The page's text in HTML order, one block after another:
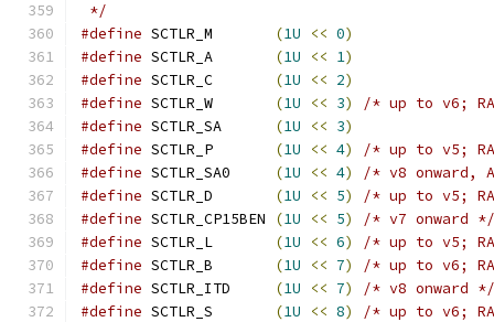
*/
#define SCTLR_M (1U << 0)
#define SCTLR_A (1U << 1)
#define SCTLR_C (1U << 2)
#define SCTLR_W (1U << 3)
/* up to v6;
#define SCTLR_SA (1U << 3)
#define SCTLR_P (1U << 4)
/* up to v5;
#define SCTLR_SA0 (1U << 4)
/* v8 onward,
#define SCTLR_D (1U << 5)
/* up to v5;
#define SCTLR_CP15BEN (1U << 5)
/* v7 onward */
#define SCTLR_L (1U << 6)
/* up to v5;
#define SCTLR_B (1U << 7)
/* up to v6;
#define SCTLR_ITD (1U << 7)
/* v8 onward */
#define SCTLR_S (1U << 8)
/* up to v6;